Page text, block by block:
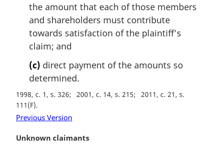
the amount that each of those members
and shareholders must contribute
towards satisfaction of the plaintiff’s
claim; and
(c) direct payment of the amounts so
determined.
1998, c. 1, s. 326 2001, c. 14, s. 215
2011, c. 21, s.
111(F)
Previous Version
M
Unknown claimants